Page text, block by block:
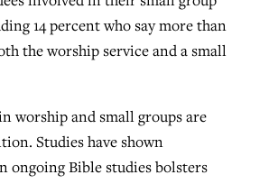
14 percent who say more than
the worship service and a small
worship and small groups are
Studies have shown
ongoing Bible studies bolsters